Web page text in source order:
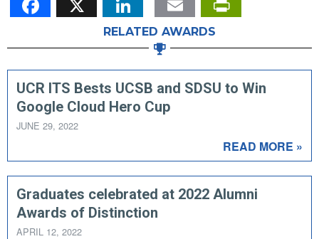
RELATED AWARDS
UCR ITS Bests UCSB and SDSU to Win
Google Cloud Hero Cup
JUNE 29, 2022
READ MORE »
Graduates celebrated at 2022 Alumni
Awards of Distinction
APRIL 12, 2022